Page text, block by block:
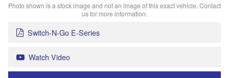
Photo shown is a stock image and not an image of this exact vehicle. Contact
us for more information.
Switch-N-Go E-Series
Watch Video